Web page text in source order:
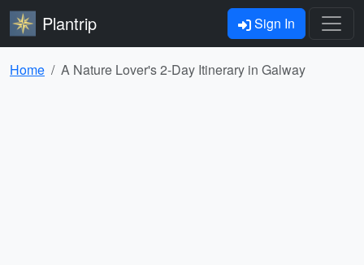
Plantrip Sign In
Home A Nature Lover's 2-Day Itinerary in Galway